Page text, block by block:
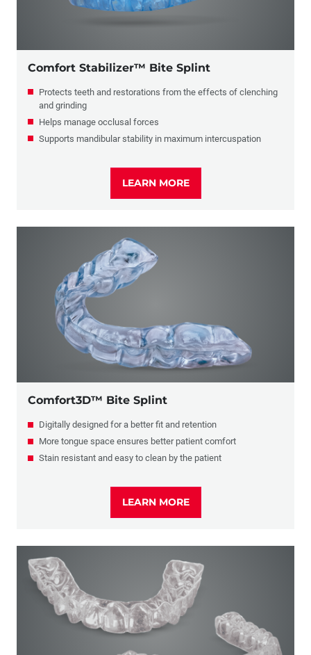
Comfort Stabilizer™ Bite Splint
Protects teeth and restorations from the effects of clenching
and grinding
Helps manage occlusal forces
Supports mandibular stability in maximum intercuspation
LEARN MORE
Comfort3D™ Bite Splint
Digitally designed for a better fit and retention
More tongue space ensures better patient comfort
Stain resistant and easy to clean by the patient
LEARN MORE